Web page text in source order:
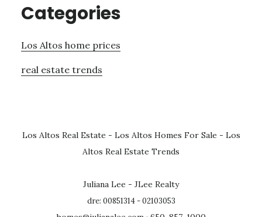
Categories
Los Altos home prices
real estate trends
Los Altos Real Estate - Los Altos Homes For Sale - Los
Altos Real Estate Trends
Juliana Lee - JLee Realty
dre: 00851314 - 02103053